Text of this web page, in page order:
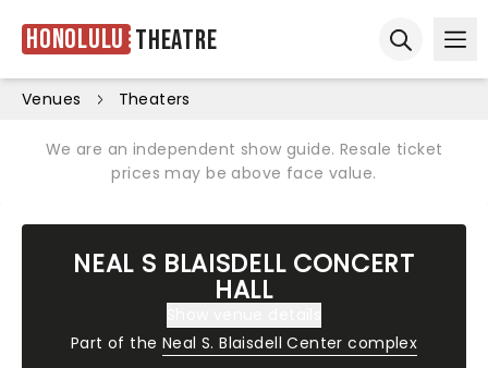
Honolulu Theatre
Venues Theaters
We are an independent show guide. Resale ticket
prices may be above face value.
NEAL S BLAISDELL CONCERT
HALL
Part of the Neal S. Blaisdell Center complex